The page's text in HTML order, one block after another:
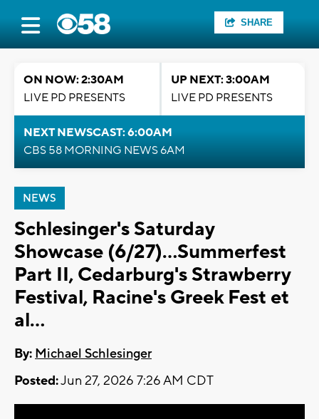
SHARE
ON NOW: 2:30AM
LIVE PD PRESENTS
UP NEXT: 3:00AM
LIVE PD PRESENTS
NEXT NEWSCAST: 6:00AM
CBS 58 MORNING NEWS 6AM
NEWS
Schlesinger's Saturday
Showcase (6/27)...Summerfest
Part II, Cedarburg's Strawberry
Festival, Racine's Greek Fest et
al...
By: Michael Schlesinger
Posted:Jun 27, 2026 7:26 AM CDT